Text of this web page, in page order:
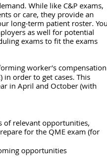
While like C&P exams,
or care, they provide an
long-term patient roster. You
as well for potential
exams to fit the exams
worker’s compensation
order to get cases. This
in April and October (with
of relevant opportunities,
for the QME exam (for
opportunities